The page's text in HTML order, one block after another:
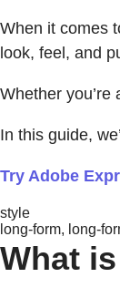
When it comes
look, feel, and
Whether
In this guide,
Try Adobe
style
long-form, long-
What